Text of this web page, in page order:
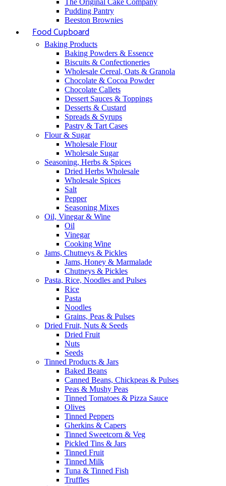
The Original Cake Company
Pudding Pantry
Beeston Brownies
Food Cupboard
Baking Products
Baking Powders & Essence
Biscuits & Confectioneries
Wholesale Cereal, Oats & Granola
Chocolate & Cocoa Powder
Chocolate Callets
Dessert Sauces & Toppings
Desserts & Custard
Spreads & Syrups
Pastry & Tart Cases
Flour & Sugar
Wholesale Flour
Wholesale Sugar
Seasoning, Herbs & Spices
Dried Herbs Wholesale
Wholesale Spices
Salt
Pepper
Seasoning Mixes
Oil, Vinegar & Wine
Oil
Vinegar
Cooking Wine
Jams, Chutneys & Pickles
Jams, Honey & Marmalade
Chutneys & Pickles
Pasta, Rice, Noodles and Pulses
Rice
Pasta
Noodles
Grains, Peas & Pulses
Dried Fruit, Nuts & Seeds
Dried Fruit
Nuts
Seeds
Tinned Products & Jars
Baked Beans
Canned Beans, Chickpeas & Pulses
Peas & Mushy Peas
Tinned Tomatoes & Pizza Sauce
Olives
Tinned Peppers
Gherkins & Capers
Tinned Sweetcorn & Veg
Pickled Tins & Jars
Tinned Fruit
Tinned Milk
Tuna & Tinned Fish
Truffles